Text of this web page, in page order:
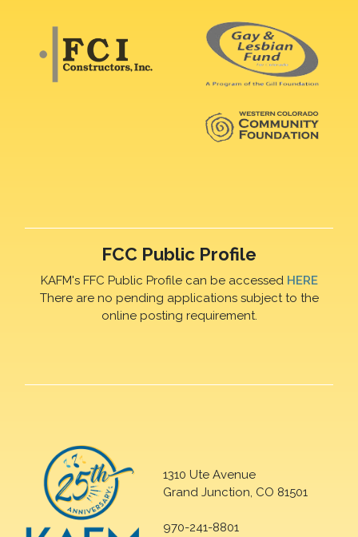
FCC Public Profile
KAFM's FFC Public Profile can be accessed HERE
There are no pending applications subject to the
online posting requirement.
1310 Ute Avenue
Grand Junction, CO 81501
970-241-8801